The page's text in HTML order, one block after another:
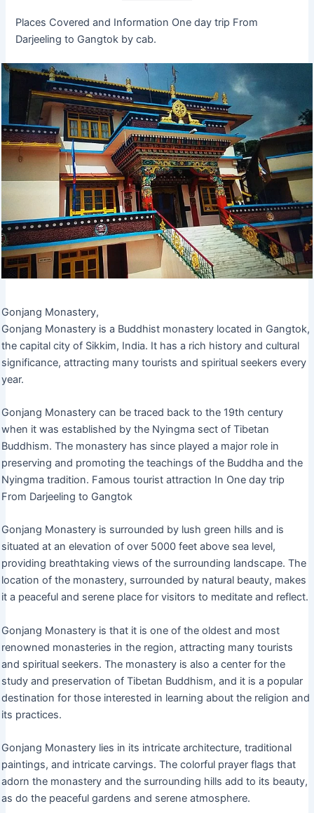
Places Covered and Information One day trip From
Darjeeling to Gangtok by cab.
Gonjang Monastery,
Gonjang Monastery is a Buddhist monastery located in Gangtok,
the capital city of Sikkim, India. It has a rich history and cultural
significance, attracting many tourists and spiritual seekers every
year.
Gonjang Monastery can be traced back to the 19th century
when it was established by the Nyingma sect of Tibetan
Buddhism. The monastery has since played a major role in
preserving and promoting the teachings of the Buddha and the
Nyingma tradition. Famous tourist attraction In One day trip
From Darjeeling to Gangtok
Gonjang Monastery is surrounded by lush green hills and is
situated at an elevation of over 5000 feet above sea level,
providing breathtaking views of the surrounding landscape. The
location of the monastery, surrounded by natural beauty, makes
it a peaceful and serene place for visitors to meditate and reflect.
Gonjang Monastery is that it is one of the oldest and most
renowned monasteries in the region, attracting many tourists
and spiritual seekers. The monastery is also a center for the
study and preservation of Tibetan Buddhism, and it is a popular
destination for those interested in learning about the religion and
its practices.
Gonjang Monastery lies in its intricate architecture, traditional
paintings, and intricate carvings. The colorful prayer flags that
adorn the monastery and the surrounding hills add to its beauty,
as do the peaceful gardens and serene atmosphere.